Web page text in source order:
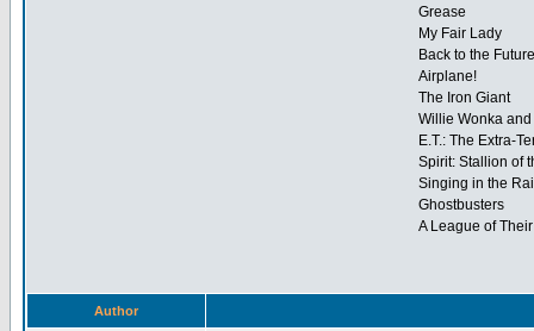
Grease
My Fair Lady
Back to the Future
Airplane!
The Iron Giant
Willie Wonka
E.T.: The Extra-
Spirit: Stallion of
Singing in the
Ghostbusters
A League of
Author